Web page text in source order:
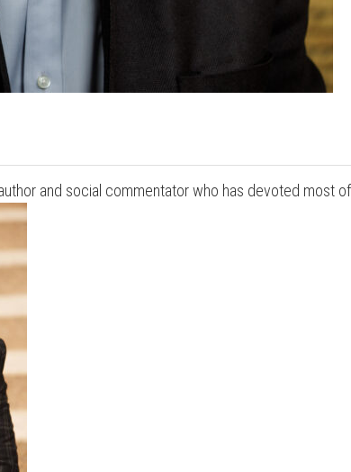
and social commentator who has devoted most